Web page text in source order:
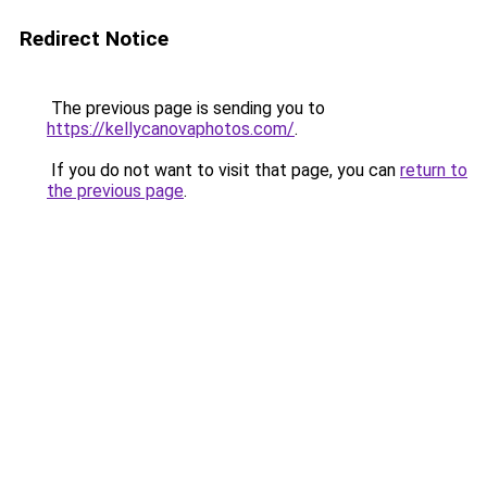
Redirect Notice
The previous page is sending you to
https://kellycanovaphotos.com/.
If you do not want to visit that page, you can return to
the previous page.